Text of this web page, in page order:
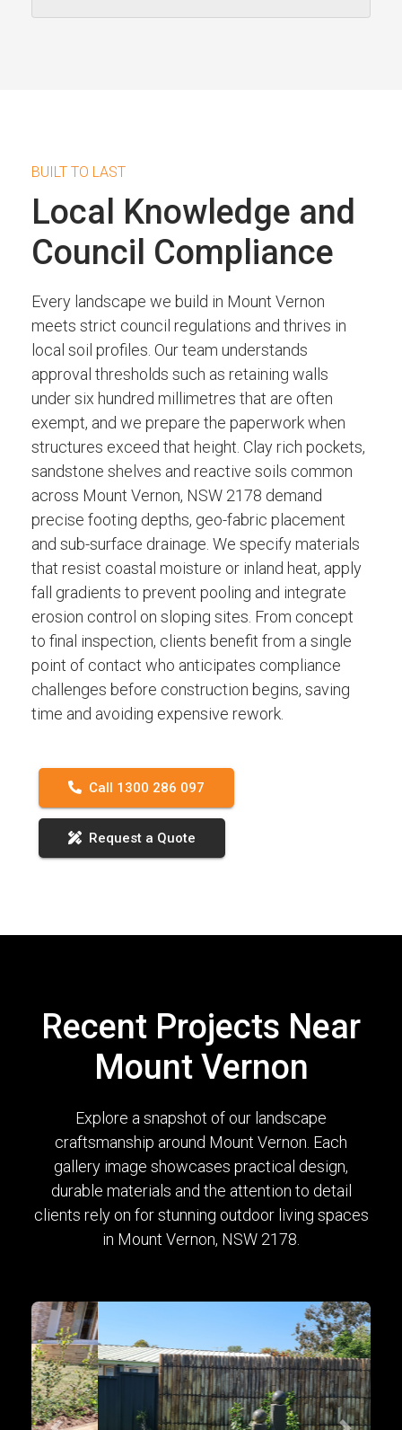
BUILT TO LAST
Local Knowledge and
Council Compliance
Every landscape we build in Mount Vernon
meets strict council regulations and thrives in
local soil profiles. Our team understands
approval thresholds such as retaining walls
under six hundred millimetres that are often
exempt, and we prepare the paperwork when
structures exceed that height. Clay rich pockets,
sandstone shelves and reactive soils common
across Mount Vernon, NSW 2178 demand
precise footing depths, geo-fabric placement
and sub-surface drainage. We specify materials
that resist coastal moisture or inland heat, apply
fall gradients to prevent pooling and integrate
erosion control on sloping sites. From concept
to final inspection, clients benefit from a single
point of contact who anticipates compliance
challenges before construction begins, saving
time and avoiding expensive rework.
Call 1300 286 097
Request a Quote
Recent Projects Near
Mount Vernon
Explore a snapshot of our landscape
craftsmanship around Mount Vernon. Each
gallery image showcases practical design,
durable materials and the attention to detail
clients rely on for stunning outdoor living spaces
in Mount Vernon, NSW 2178.